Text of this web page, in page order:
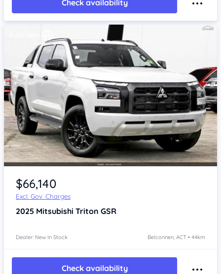
Check availability
$66,140
Excl. Gov. Charges
2025 Mitsubishi Triton GSR
Dealer: New In Stock Belconnen, ACT • 44km
Check availability